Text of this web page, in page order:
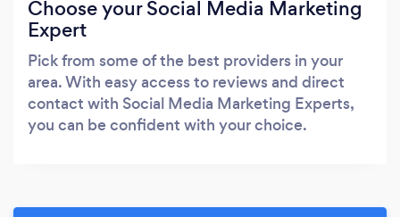
Choose your Social Media Marketing
Expert
Pick from some of the best providers in your
area. With easy access to reviews and direct
contact with Social Media Marketing Experts,
you can be confident with your choice.